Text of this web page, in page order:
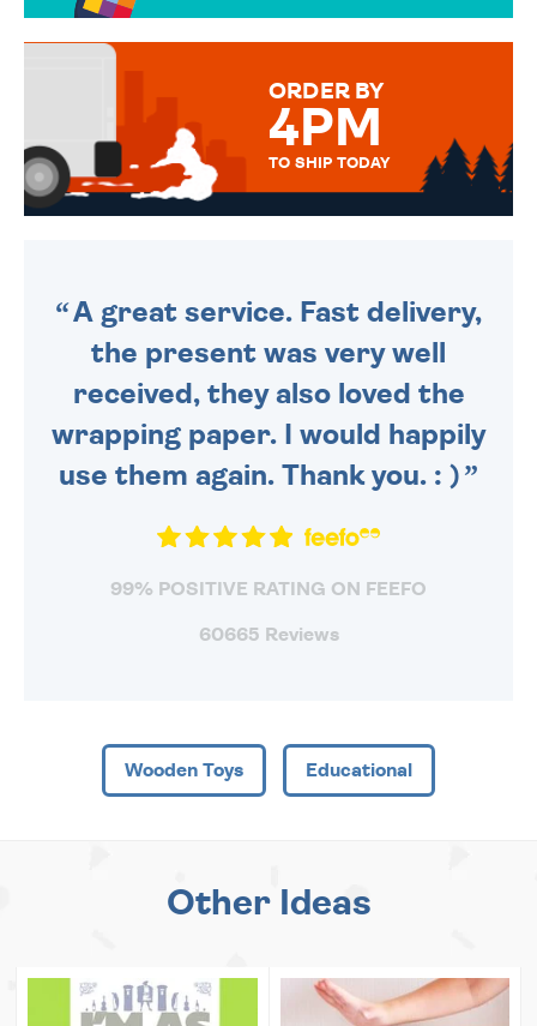
MESSAGE IS HANDWRITTEN
ORDER BY
4PM
TO SHIP TODAY
A great service. Fast delivery,
the present was very well
received, they also loved the
wrapping paper. I would happily
use them again. Thank you. : )
99% POSITIVE RATING ON FEEFO
60665 Reviews
Wooden Toys Educational
Other Ideas